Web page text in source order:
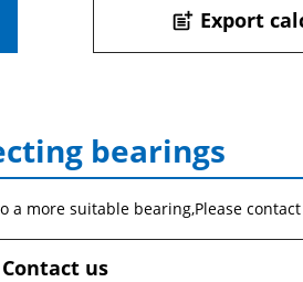
post_add Export
bearings
more suitable bearing,Please contact
Contact us